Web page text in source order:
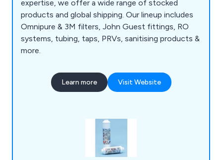
expertise, we offer a wide range of stocked
products and global shipping. Our lineup includes
Omnipure & 3M filters, John Guest fittings, RO
systems, tubing, taps, PRVs, sanitising products &
more.
Learn more Visit Website